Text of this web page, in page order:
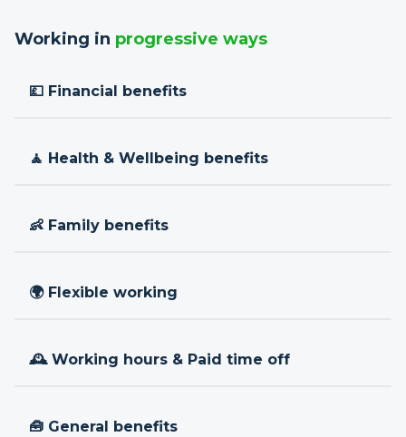
Working in progressive ways
💷 Financial benefits
🧘 Health & Wellbeing benefits
👶 Family benefits
🌍 Flexible working
🕰 Working hours & Paid time off
🧰 General benefits